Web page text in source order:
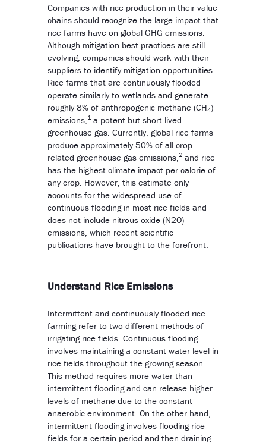
Companies with rice production in their value
chains should recognize the large impact that
rice farms have on global GHG emissions.
Although mitigation best-practices are still
evolving, companies should work with their
suppliers to identify mitigation opportunities.
Rice farms that are continuously flooded
operate similarly to wetlands and generate
roughly 8% of anthropogenic methane (CH4)
emissions, 1a potent but short-lived
greenhouse gas. Currently, global rice farms
produce approximately 50% of all crop-
related greenhouse gas emissions, 2 and rice
has the highest climate impact per calorie of
any crop. However, this estimate only
accounts for the widespread use of
continuous flooding in most rice fields and
does not include nitrous oxide (N2O)
emissions, which recent scientific
publications have brought to the forefront.
Understand Rice Emissions
Intermittent and continuously flooded rice
farming refer to two different methods of
irrigating rice fields. Continuous flooding
involves maintaining a constant water level in
rice fields throughout the growing season.
This method requires more water than
intermittent flooding and can release higher
levels of methane due to the constant
anaerobic environment. On the other hand,
intermittent flooding involves flooding rice
fields for a certain period and then draining